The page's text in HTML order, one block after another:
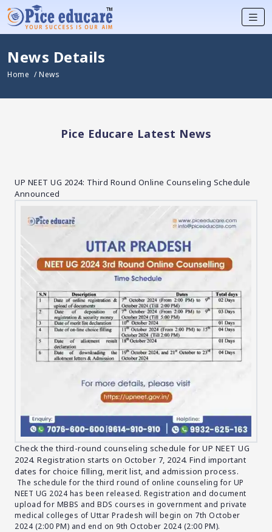
News Details
Home / News
Pice Educare Latest News
UP NEET UG 2024: Third Round Online Counseling Schedule
Announced
Check the third-round counseling schedule for UP NEET UG
2024. Registration starts on October 7, 2024. Find important
dates for choice filling, merit list, and admission process.
The schedule for the third round of online counseling for UP
NEET UG 2024 has been released. Registration and document
upload for MBBS and BDS courses in government and private
medical colleges of Uttar Pradesh will begin on 7th October
2024 (2:00 PM) and end on 9th October 2024 (2:00 PM).